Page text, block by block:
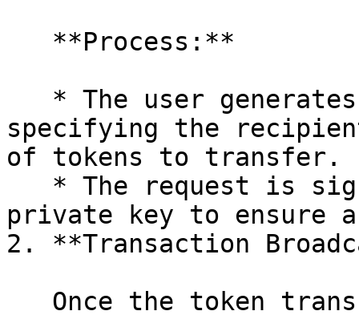
specifying the
of tokens to transfer.
private key to ensure
2. **Transaction